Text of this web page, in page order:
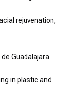
rejuvenation,
Guadalajara
in plastic and